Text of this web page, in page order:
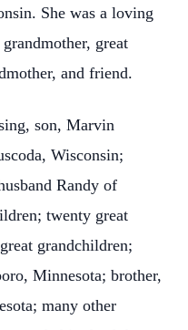
She was a loving
great
and friend.
son, Marvin
Wisconsin;
Randy of
twenty great
grandchildren;
Minnesota; brother,
many other